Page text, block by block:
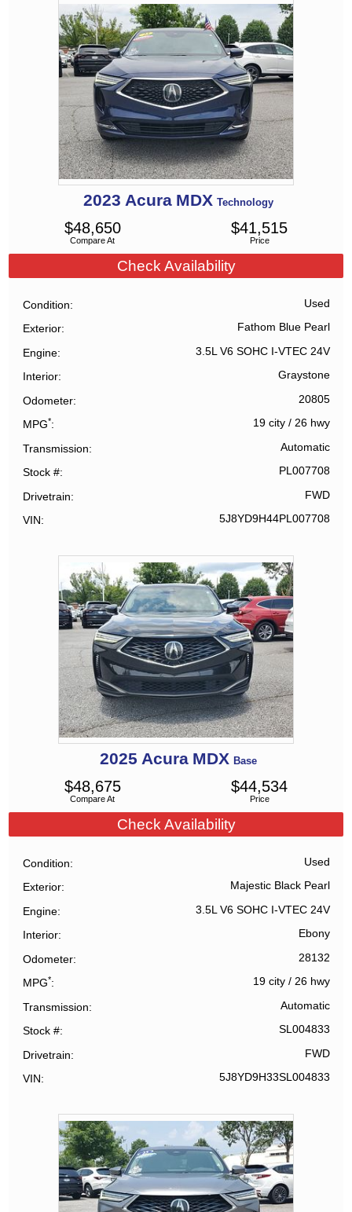
2023 Acura MDX Technology
Compare At
$48,650
Price
$41,515
Check Availability
Condition Used
Exterior Fathom Blue Pearl
Engine 3.5L V6 SOHC I-VTEC 24V
Interior Graystone
Odometer 20805
MPG* 19 city/ 26 hwy
Transmission Automatic
Stock # PL007708
Drivetrain FWD
VIN 5J8YD9H44PL007708
2025 Acura MDX Base
Compare At
$48,675
Price
$44,534
Check Availability
Condition Used
Exterior Majestic Black Pearl
Engine 3.5L V6 SOHC I-VTEC 24V
Interior Ebony
Odometer 28132
MPG* 19 city/ 26 hwy
Transmission Automatic
Stock # SL004833
Drivetrain FWD
VIN 5J8YD9H33SL004833